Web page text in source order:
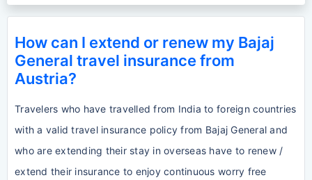
How can I extend or renew my Bajaj
General travel insurance from
Austria?
Travelers who have travelled from India to foreign countries
with a valid travel insurance policy from Bajaj General and
who are extending their stay in overseas have to renew /
extend their insurance to enjoy continuous worry free